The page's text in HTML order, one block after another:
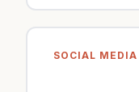
SOCIAL MEDIA